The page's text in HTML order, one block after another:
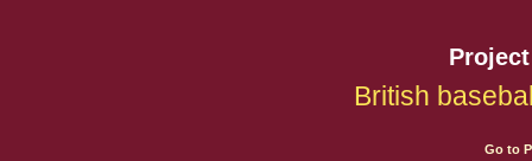
British
Go to